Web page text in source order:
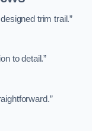
trim trail.”
to detail.”